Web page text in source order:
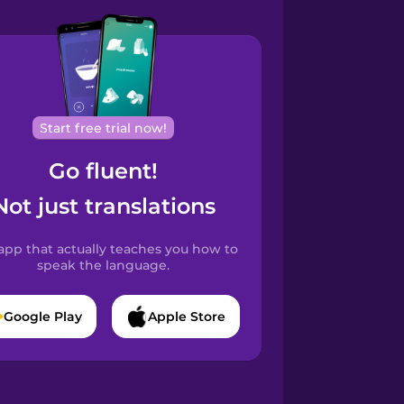
Start free trial now!
Go fluent!
just translations
that actually teaches you how to
speak the language.
Google Play Apple Store